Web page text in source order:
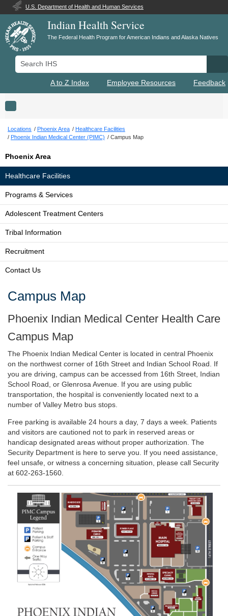
U.S. Department of Health and Human Services
Indian Health Service
The Federal Health Program for American Indians and Alaska Natives
Search IHS
A to Z Index Employee Resources Feedback
Toggle navigation
Locations Phoenix Area
Healthcare Facilities
Phoenix Indian Medical Center (PIMC)
Campus Map
Phoenix Area
Healthcare Facilities
Programs & Services
Adolescent Treatment Centers
Tribal Information
Recruitment
Contact Us
Campus Map
Phoenix Indian Medical Center Health Care
Campus Map
The Phoenix Indian Medical Center is located in central Phoenix
on the northwest corner of 16th Street and Indian School Road. If
you are driving, campus can be accessed from 16th Street, Indian
School Road, or Glenrosa Avenue. If you are using public
transportation, the hospital is conveniently located next to a
number of Valley Metro bus stops.
Free parking is available 24 hours a day, 7 days a week. Patients
and visitors are cautioned not to park in reserved areas or
handicap designated areas without proper authorization. The
Security Department is here to serve you. If you need assistance,
feel unsafe, or witness a concerning situation, please call Security
at 602-263-1560.